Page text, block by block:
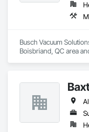
Busch Vacuum
Boisbriand, QC area